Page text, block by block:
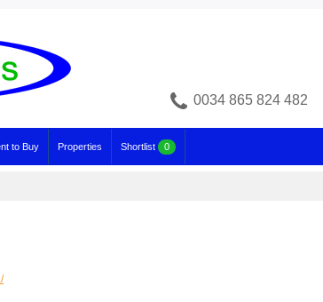
0034 865 824 482
to Buy Properties Shortlist 0